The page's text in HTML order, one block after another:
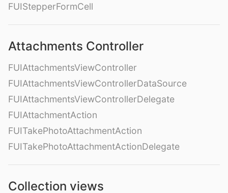
FUIStepperFormCell
Attachments Controller
FUIAttachmentsViewController
FUIAttachmentsViewControllerDataSource
FUIAttachmentsViewControllerDelegate
FUIAttachmentAction
FUITakePhotoAttachmentAction
FUITakePhotoAttachmentActionDelegate
Collection views